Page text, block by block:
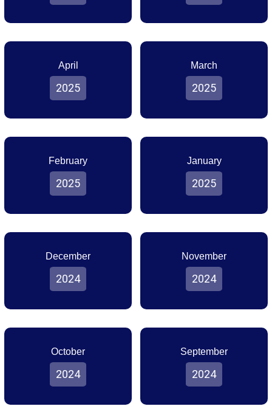
April
2025
March
2025
February
2025
January
2025
December
2024
November
2024
October
2024
September
2024